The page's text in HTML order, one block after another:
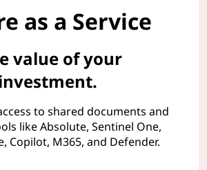
as a Service
value of your
to shared documents and
like Absolute, Sentinel One,
Copilot, M365, and Defender.